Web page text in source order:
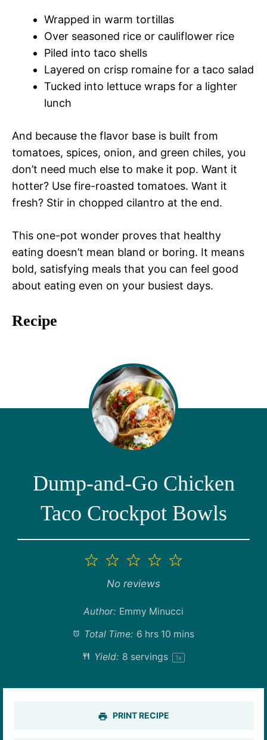
Wrapped in warm tortillas
Over seasoned rice or cauliflower rice
Piled into taco shells
Layered on crisp romaine for a taco salad
Tucked into lettuce wraps for a lighter
lunch
And because the flavor base is built from
tomatoes, spices, onion, and green chiles, you
don’t need much else to make it pop. Want it
hotter? Use fire-roasted tomatoes. Want it
fresh? Stir in chopped cilantro at the end.
This one-pot wonder proves that healthy
eating doesn’t mean bland or boring. It means
bold, satisfying meals that you can feel good
about eating even on your busiest days.
Recipe
Dump-and-Go Chicken
Taco Crockpot Bowls
5
4
3
Stars
2
Stars
1
Star
No reviews
Author: Emmy Minucci
Total Time: 6 hrs 10 mins
Yield: 8 servings 1x
PRINT RECIPE